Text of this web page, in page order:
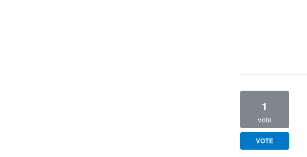
1
vote
VOTE